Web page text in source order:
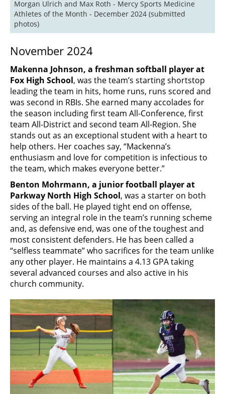
Morgan Ulrich and Max Roth - Mercy Sports Medicine
Athletes of the Month - December 2024 (submitted
photos)
November 2024
Makenna Johnson, a freshman softball player at
Fox High School, was the team’s starting shortstop
leading the team in hits, home runs, runs scored and
was second in RBIs. She earned many accolades for
the season including first team All-Conference, first
team All-District and second team All-Region. She
stands out as an exceptional student with a heart to
help others. Her coaches say, “Mackenna’s
enthusiasm and love for competition is infectious to
the team, which makes everyone better.”
Benton Mohrmann, a junior football player at
Parkway North High School, was a starter on both
sides of the ball. He played tight end on offense,
serving an integral role in the team’s running scheme
and, as defensive end, was one of the toughest and
most consistent defenders. He has been called a
“selfless teammate” who sacrifices for the team unlike
any other player. He maintains a 4.13 GPA taking
several advanced courses and also active in his
church community.